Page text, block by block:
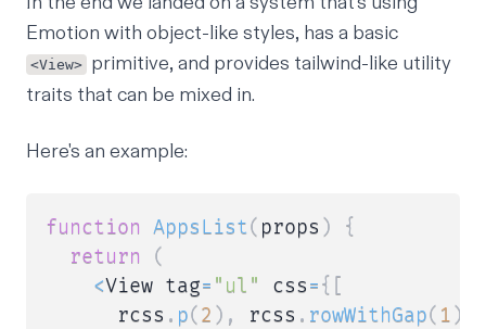
Emotion with object-like styles, has a basic
<View> primitive, and provides tailwind-like utility
traits that can be mixed in.
Here's an example:
function AppsList( props )
{
return
(
<View tag= "ul" css={ [
      rcss
. p(2 ) , rcss . rowWithGap( 1)